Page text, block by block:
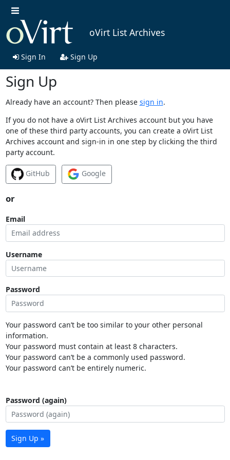
oVirt List Archives
Sign In Sign Up
Sign Up
Already have an account? Then please sign in.
If you do not have a oVirt List Archives account but you have
one of these third party accounts, you can create a oVirt List
Archives account and sign-in in one step by clicking the third
party account.
GitHub Google
or
Email
Username
Password
Your password can’t be too similar to your other personal
information.
Your password must contain at least 8 characters.
Your password can’t be a commonly used password.
Your password can’t be entirely numeric.
Password (again)
Sign Up »